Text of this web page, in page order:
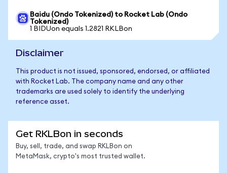
Baidu (Ondo Tokenized) to Rocket Lab (Ondo
Tokenized)
1 BIDUon equals 1.2821 RKLBon
Disclaimer
This product is not issued, sponsored, endorsed, or affiliated
with Rocket Lab. The company name and any other
trademarks are used solely to identify the underlying
reference asset.
Get RKLBon in seconds
Buy, sell, trade, and swap RKLBon on
MetaMask, crypto's most trusted wallet.